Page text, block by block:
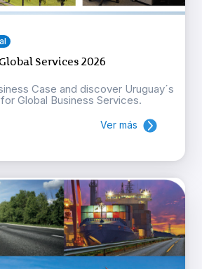
Services 2026
Case and discover Uruguay´s
Global Business Services.
Ver más